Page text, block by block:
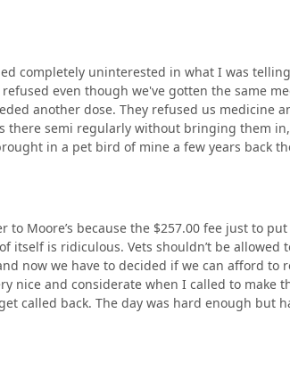
completely uninterested in what I was
even though we've gotten the same
another dose. They refused us medicine
semi regularly without bringing them
in a pet bird of mine a few years back
we left with no diagnoses (they had no
Moore’s because the $257.00 fee just to
itself is ridiculous. Vets shouldn’t be allowed
now we have to decided if we can afford to
nice and considerate when I called to make
called back. The day was hard enough but
I feel they could have at least put us